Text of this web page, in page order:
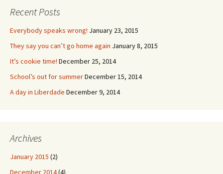
Recent Posts
Everybody speaks wrong! January 23, 2015
They say you can’t go home again January 8, 2015
It’s cookie time! December 25, 2014
School’s out for summerDecember 15, 2014
A day in Liberdade December 9, 2014
Archives
January 2015 (2)
December 2014(4)